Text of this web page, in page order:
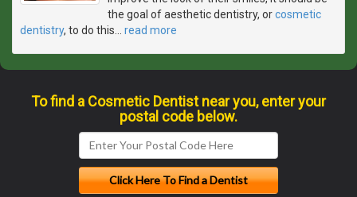
the goal of aesthetic dentistry, orcosmetic
dentistry, to do this read more
To find a Cosmetic Dentist near you, enter your
postal code below.